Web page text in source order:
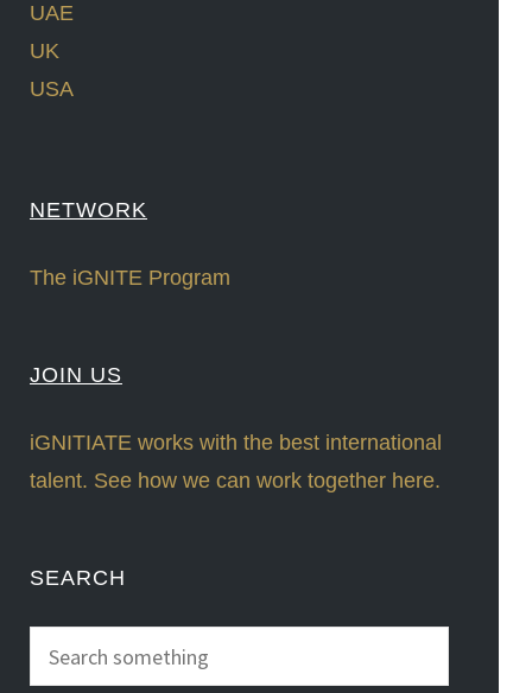
UAE
UK
USA
NETWORK
The iGNITE Program
JOIN US
iGNITIATE works with the best international
talent. See how we can work together here.
SEARCH